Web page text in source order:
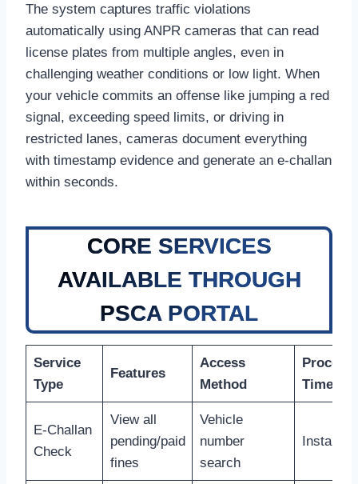
The system captures traffic violations
automatically using ANPR cameras that can read
license plates from multiple angles, even in
challenging weather conditions or low light. When
your vehicle commits an offense like jumping a red
signal, exceeding speed limits, or driving in
restricted lanes, cameras document everything
with timestamp evidence and generate an e-challan
within seconds.
CORE SERVICES
AVAILABLE THROUGH
PSCA PORTAL
Service
Type
Features
Access
Method
Time
E-Challan
Check
View all
pending/paid
fines
Vehicle
number
search
Instant